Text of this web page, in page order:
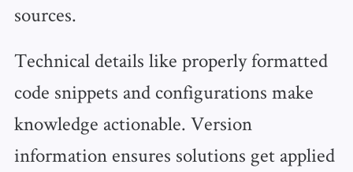
sources.
Technical details like properly formatted
code snippets and configurations make
knowledge actionable. Version
information ensures solutions get applied